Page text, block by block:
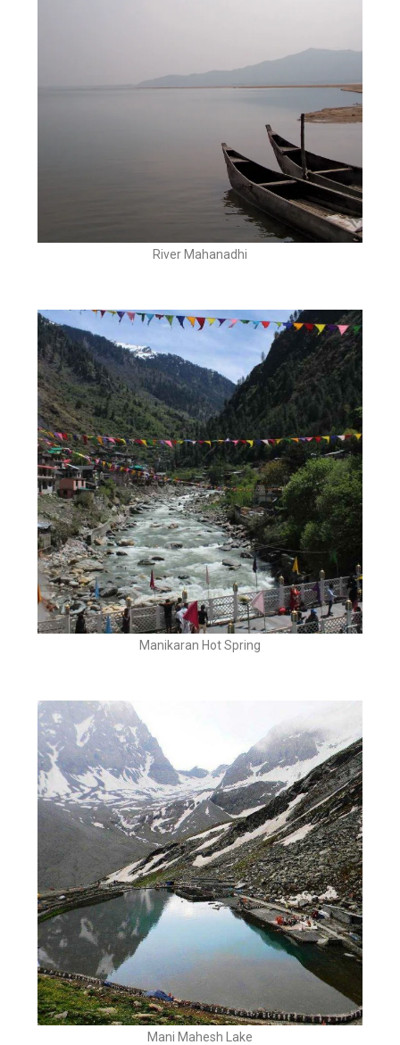
River Mahanadhi
Manikaran Hot Spring
Mani Mahesh Lake